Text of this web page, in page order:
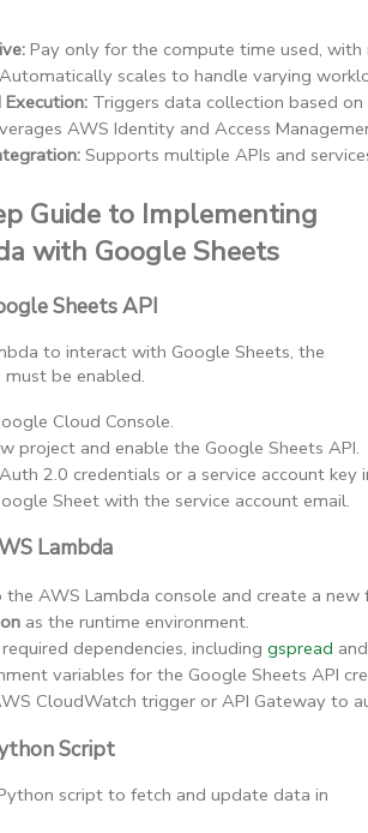
Pay only for the compute time used,
Automatically scales to handle varying
Triggers data collection based
AWS Identity and Access
Supports multiple APIs and
Guide to Implementing
with Google Sheets
Sheets API
to interact with Google Sheets, the
must be enabled.
Cloud Console.
project and enable the Google Sheets API.
2.0 credentials or a service account key
Sheet with the service account email.
Lambda
AWS Lambda console and create a new
as the runtime environment.
dependencies, including gspread
variables for the Google Sheets API
CloudWatch trigger or API Gateway to
Script
script to fetch and update data in